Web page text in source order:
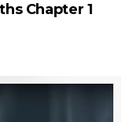
Chapter 1